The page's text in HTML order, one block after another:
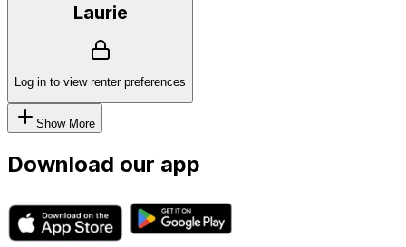
Laurie
Log in to view renter preferences
Show More
Download our app